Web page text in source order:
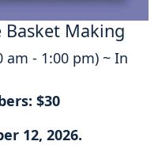
Basket Making
am - 1:00 pm) ~ In
$30
12, 2026.